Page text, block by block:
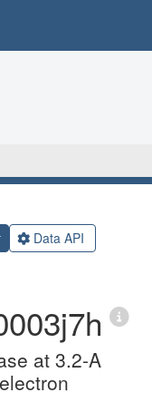
Data API
at 3.2-A